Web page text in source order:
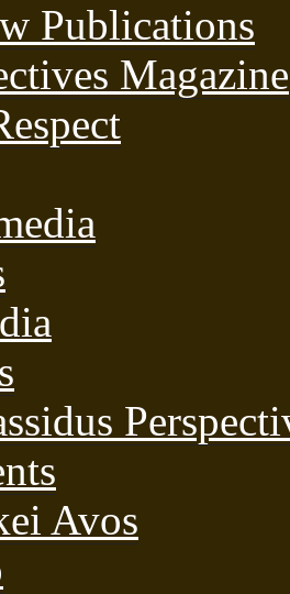
Publications
Magazine
Avos